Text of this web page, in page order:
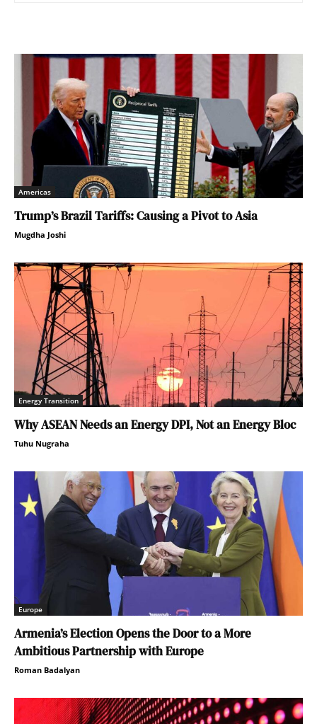
Americas
Trump’s Brazil Tariffs: Causing a Pivot to Asia
Mugdha Joshi
Energy Transition
Why ASEAN Needs an Energy DPI, Not an Energy Bloc
Tuhu Nugraha
Europe
Armenia’s Election Opens the Door to a More
Ambitious Partnership with Europe
Roman Badalyan